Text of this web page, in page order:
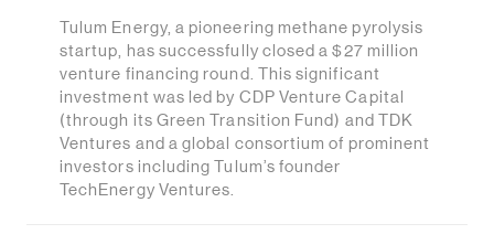
Tulum Energy, a pioneering methane pyrolysis
startup, has successfully closed a $27 million
venture financing round. This significant
investment was led by CDP Venture Capital
(through its Green Transition Fund) and TDK
Ventures and a global consortium of prominent
investors including Tulum’s founder
TechEnergy Ventures.